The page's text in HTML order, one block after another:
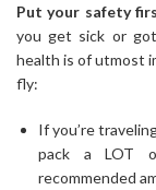
Put your safety
you get sick or
health is of utmost
fly:
If you’re
pack a LOT
recommended